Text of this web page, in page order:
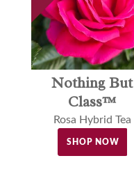
Nothing But
Class™
Rosa Hybrid Tea
SHOP NOW